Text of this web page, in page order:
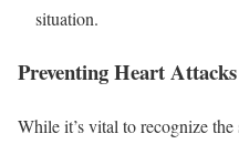
situation.
Preventing Heart Attacks
While it’s vital to recognize